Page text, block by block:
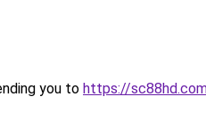
you to https://